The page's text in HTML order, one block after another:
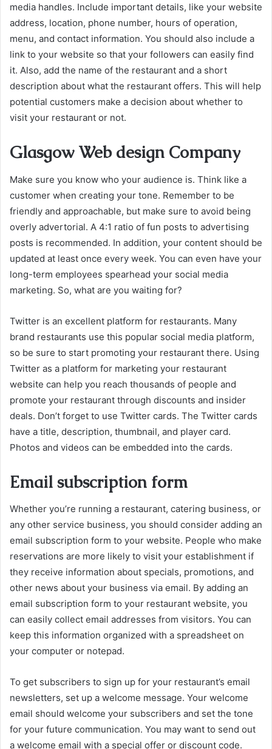
media handles. Include important details, like your website
address, location, phone number, hours of operation,
menu, and contact information. You should also include a
link to your website so that your followers can easily find
it. Also, add the name of the restaurant and a short
description about what the restaurant offers. This will help
potential customers make a decision about whether to
visit your restaurant or not.
Glasgow Web design Company
Make sure you know who your audience is. Think like a
customer when creating your tone. Remember to be
friendly and approachable, but make sure to avoid being
overly advertorial. A 4:1 ratio of fun posts to advertising
posts is recommended. In addition, your content should be
updated at least once every week. You can even have your
long-term employees spearhead your social media
marketing. So, what are you waiting for?
Twitter is an excellent platform for restaurants. Many
brand restaurants use this popular social media platform,
so be sure to start promoting your restaurant there. Using
Twitter as a platform for marketing your restaurant
website can help you reach thousands of people and
promote your restaurant through discounts and insider
deals. Don’t forget to use Twitter cards. The Twitter cards
have a title, description, thumbnail, and player card.
Photos and videos can be embedded into the cards.
Email subscription form
Whether you’re running a restaurant, catering business, or
any other service business, you should consider adding an
email subscription form to your website. People who make
reservations are more likely to visit your establishment if
they receive information about specials, promotions, and
other news about your business via email. By adding an
email subscription form to your restaurant website, you
can easily collect email addresses from visitors. You can
keep this information organized with a spreadsheet on
your computer or notepad.
To get subscribers to sign up for your restaurant’s email
newsletters, set up a welcome message. Your welcome
email should welcome your subscribers and set the tone
for your future communication. You may want to send out
a welcome email with a special offer or discount code.